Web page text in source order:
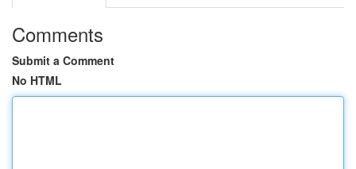
Comments
Submit a Comment
No HTML